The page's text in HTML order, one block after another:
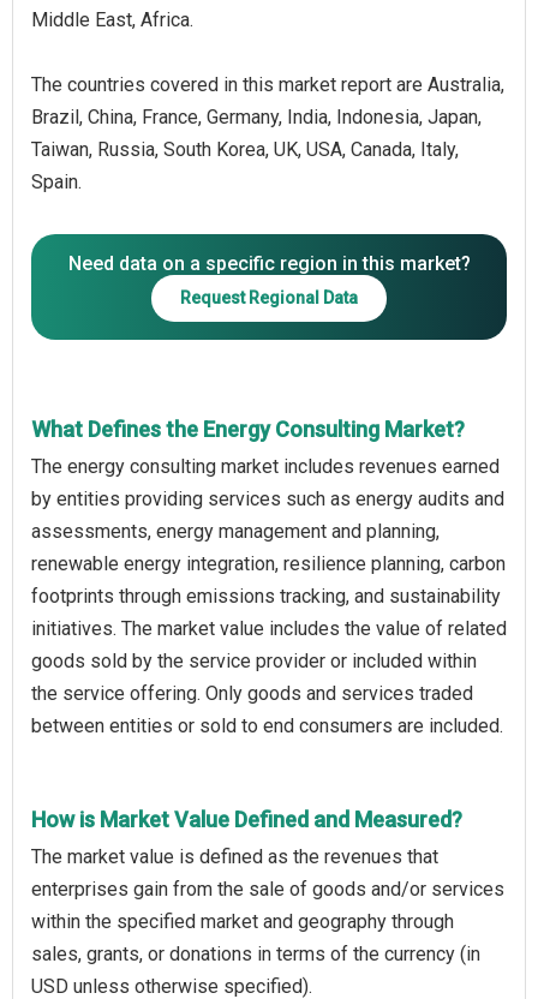
Middle East, Africa.
The countries covered in this market report are Australia,
Brazil, China, France, Germany, India, Indonesia, Japan,
Taiwan, Russia, South Korea, UK, USA, Canada, Italy,
Spain.
Need data on a specific region in this market?
Request Regional Data
What Defines the Energy Consulting Market?
The energy consulting market includes revenues earned
by entities providing services such as energy audits and
assessments, energy management and planning,
renewable energy integration, resilience planning, carbon
footprints through emissions tracking, and sustainability
initiatives. The market value includes the value of related
goods sold by the service provider or included within
the service offering. Only goods and services traded
between entities or sold to end consumers are included.
How is Market Value Defined and Measured?
The market value is defined as the revenues that
enterprises gain from the sale of goods and/or services
within the specified market and geography through
sales, grants, or donations in terms of the currency (in
USD unless otherwise specified).